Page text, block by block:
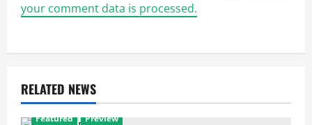
your comment data is processed.
RELATED NEWS
Featured Preview